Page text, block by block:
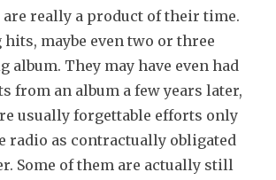
are really a product of their time.
hits, maybe even two or three
album. They may have even had
from an album a few years later,
usually forgettable efforts only
radio as contractually obligated
Some of them are actually still